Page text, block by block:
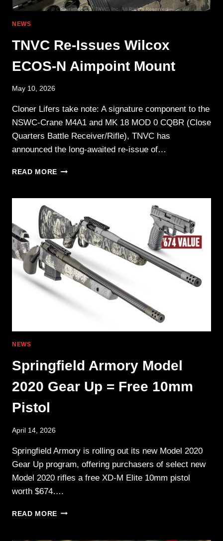
NEWS
TNVC Re-Issues Wilcox
ECOS-N Aimpoint Mount
May 10, 2026
Cloner Lifers take note: A signature component to the
NSWC-Crane M4A1 and MK 18 MOD 0 CQBR (Close
Quarters Battle Receiver/Rifle), TNVC has
announced the long-awaited re-issue of…
READ MORE TNVC
ECOS-
N
AIMPOINT
MOUNT
NEWS
Springfield Armory Model
2020 Gear Up = Free 10mm
Pistol
April 14, 2026
Springfield Armory is rolling out its new Model 2020
Gear Up program, offering purchasers of select new
Model 2020 rifles a free XD-M Elite 10mm pistol
worth $674….
READ MORE SPRINGFIELD